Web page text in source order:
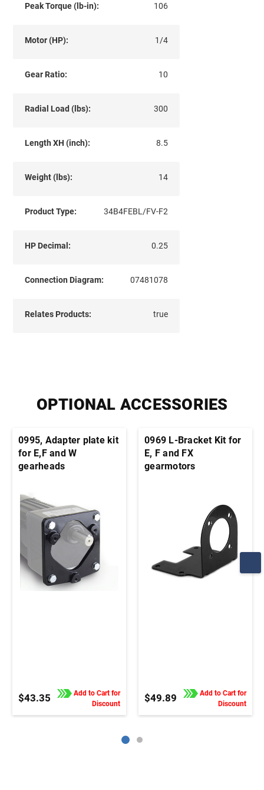
Peak Torque (lb-in): 106
Motor (HP): 1/4
Gear Ratio: 10
Radial Load (lbs): 300
Length XH (inch): 8.5
Weight (lbs): 14
Product Type: 34B4FEBL/FV-F2
HP Decimal: 0.25
Connection Diagram: 07481078
Relates Products: true
OPTIONAL ACCESSORIES
0995, Adapter plate kit
for E,F and W
gearheads
$43.35
Add to Cart for
Discount
0969 L-Bracket Kit for
E, F and FX
gearmotors
$49.89
Add to Cart for
Discount